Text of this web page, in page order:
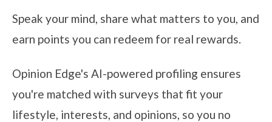
Speak your mind, share what matters to you, and
earn points you can redeem for real rewards.
Opinion Edge's AI-powered profiling ensures
you're matched with surveys that fit your
lifestyle, interests, and opinions, so you no